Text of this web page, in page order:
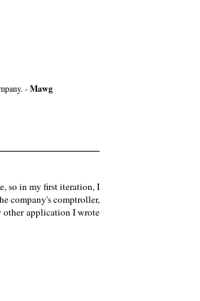
-Mawg
so in my first iteration, I
company's comptroller,
other application I wrote